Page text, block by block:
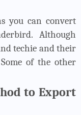
you can convert
Although
techie and their
of the other
to Export